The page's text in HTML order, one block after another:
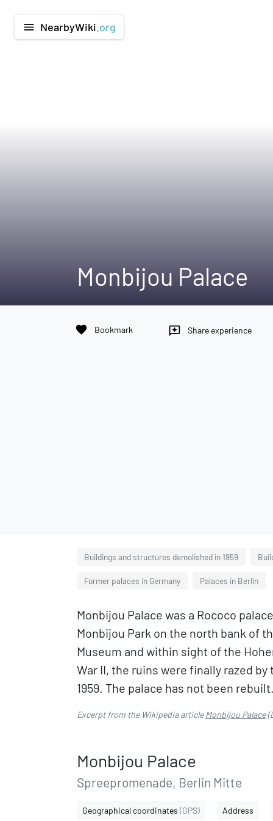
menu NearbyWiki .org
Monbijou Palace
favorite Bookmark reviews Share experience
Buildings and structures demolished in 1959
Former palaces in Germany Palaces in Berlin
Monbijou Palace was a Rococo
Monbijou Park on the north bank of
Museum and within sight of the
War II, the ruins were finally razed
1959. The palace has not been rebuilt.
Excerpt from the Wikipedia articleMonbijou Palace
Monbijou Palace
Spreepromenade, Berlin Mitte
Geographical coordinates (GPS) Address